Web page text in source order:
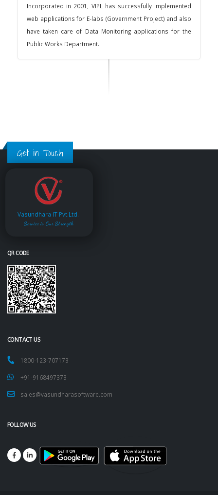
Incorporated in 2001, VIPL has successfully implemented
web applications for E-labs (Government Project) and also
have taken care of Data Monitoring applications for the
Public Works Department.
Get in Touch
Vasundhara IT Pvt.Ltd.
Service is Our Strength
QR CODE
CONTACT US
1800-123-707173
+91-9168497373
sales@vasundharasoftware.com
FOLLOW US